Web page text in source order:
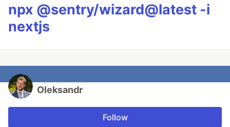
npx @sentry/wizard@latest -i
nextjs
Oleksandr
Follow